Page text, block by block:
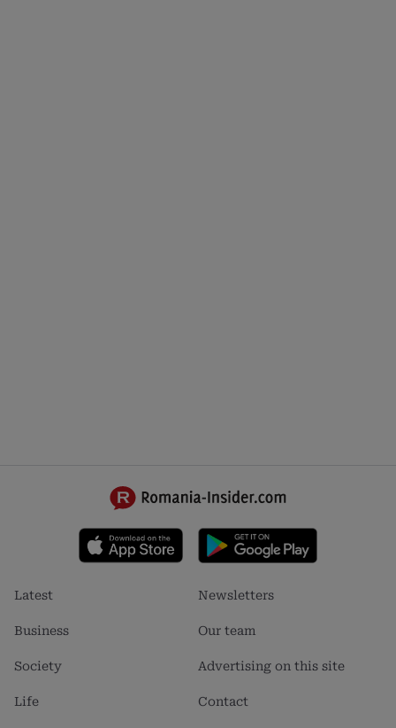
Footer
1
Latest
Business
Society
Life
Footer
2
Newsletters
Our team
Advertising on this site
Contact